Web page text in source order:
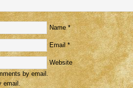
Name *
Email *
Website
by email.
email.